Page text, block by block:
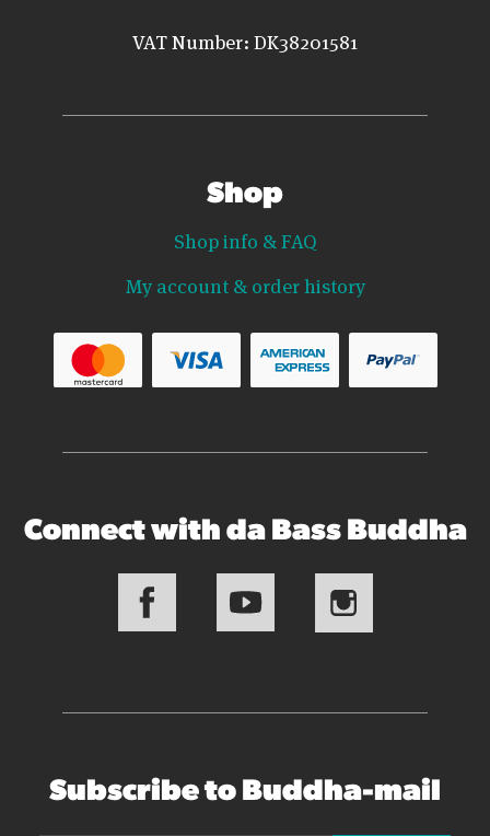
VAT Number: DK38201581
Shop
Shop info & FAQ
My account & order history
Connect with da Bass Buddha
Subscribe to Buddha-mail